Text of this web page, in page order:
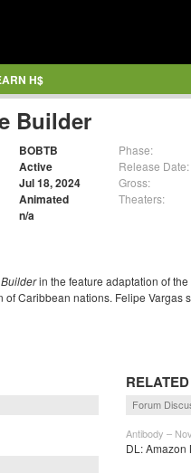
H$
Builder
BOBTB
Active
Jul 18, 2024
Animated
n/a
Phase:
Release Date:
Gross:
Theaters:
in the feature adaptation of
Caribbean nations. Felipe Vargas
Forum
Antibody –
DL: Amazon